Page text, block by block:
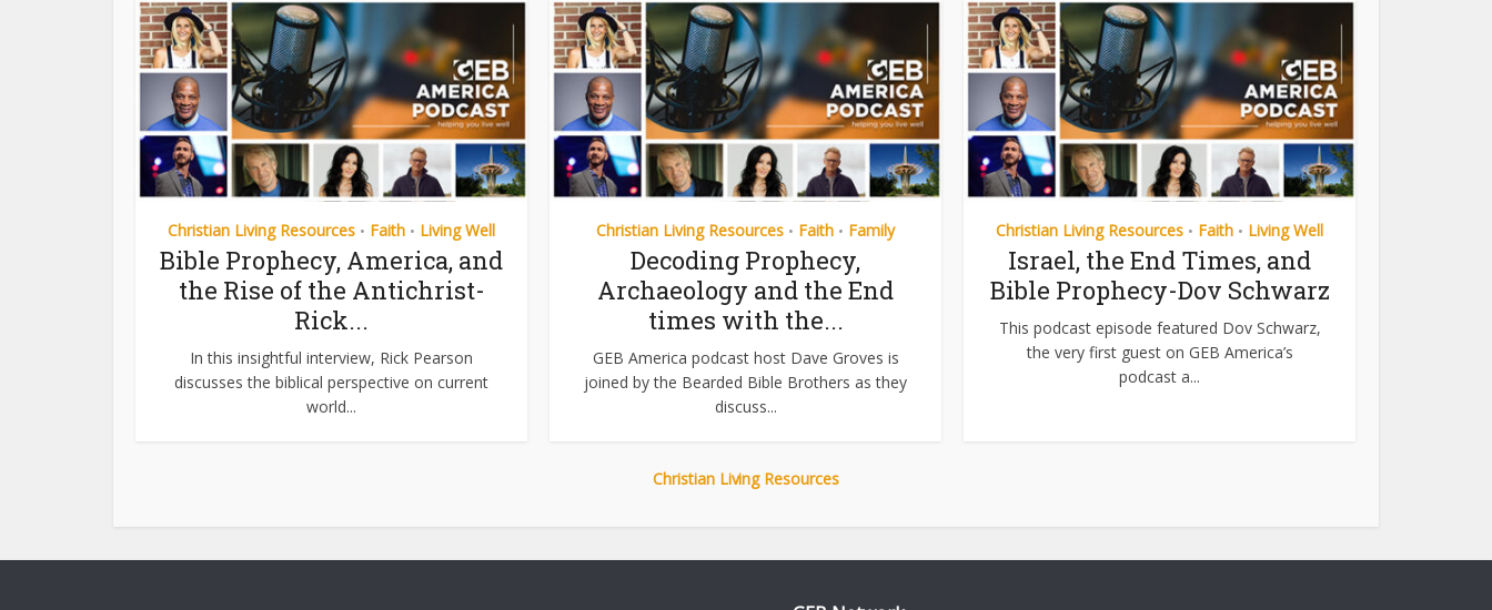
Christian Living Resources • Faith • Living Well
Bible Prophecy, America, and
the Rise of the Antichrist-
Rick...
In this insightful interview, Rick Pearson
discusses the biblical perspective on current
world...
Christian Living Resources • Faith • Family
Decoding Prophecy,
Archaeology and the End
times with the...
GEB America podcast host Dave Groves is
joined by the Bearded Bible Brothers as they
discuss...
Christian Living Resources • Faith • Living Well
Israel, the End Times, and
Bible Prophecy-Dov Schwarz
This podcast episode featured Dov Schwarz,
the very first guest on GEB America’s
podcast a...
Christian Living Resources